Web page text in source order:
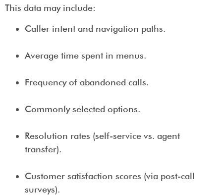
This data may include:
Caller intent and navigation paths.
Average time spent in menus.
Frequency of abandoned calls.
Commonly selected options.
Resolution rates (self-service vs. agent
transfer).
Customer satisfaction scores (via post-call
surveys).